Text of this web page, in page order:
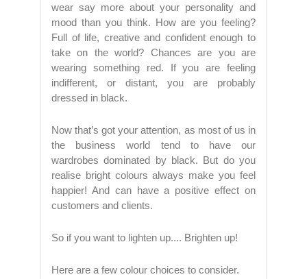
wear say more about your personality and
mood than you think. How are you feeling?
Full of life, creative and confident enough to
take on the world? Chances are you are
wearing something red. If you are feeling
indifferent, or distant, you are probably
dressed in black.
Now that’s got your attention, as most of us in
the business world tend to have our
wardrobes dominated by black. But do you
realise bright colours always make you feel
happier! And can have a positive effect on
customers and clients.
So if you want to lighten up.... Brighten up!
Here are a few colour choices to consider.